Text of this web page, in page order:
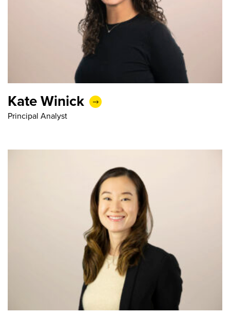
Kate Winick
Principal Analyst